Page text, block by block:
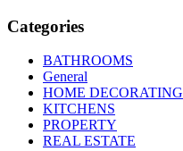
Categories
BATHROOMS
General
HOME DECORATING
KITCHENS
PROPERTY
REAL ESTATE